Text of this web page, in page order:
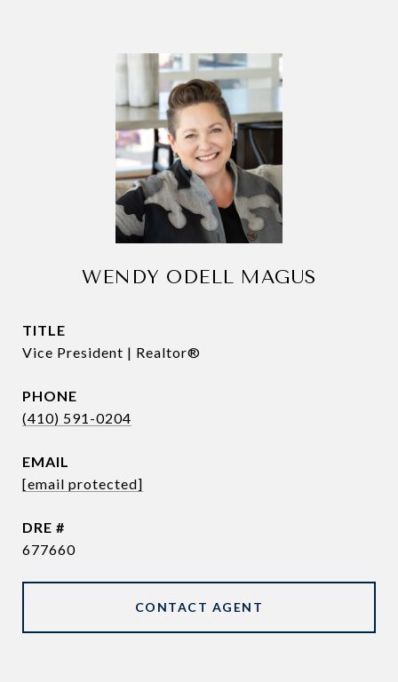
WENDY ODELL MAGUS
TITLE
Vice President | Realtor®
PHONE
(410) 591-0204
EMAIL
[email protected]
DRE #
677660
CONTACT AGENT